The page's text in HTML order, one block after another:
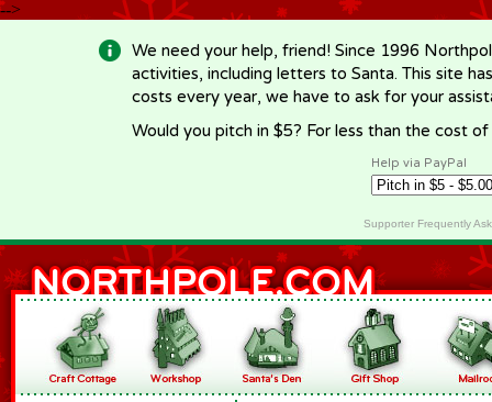
-->
We need your help, friend! Since 1996
activities, including letters to Santa. This site
costs every year, we have to ask for your
Would you pitch in $5? For less than the cost
Help via PayPal
Supporter Frequently